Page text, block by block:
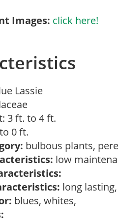
Images: click here!
Lassie
3 ft. to 4 ft.
0 ft.
bulbous plants,
low
long lasting,
blues, whites,